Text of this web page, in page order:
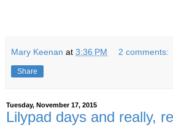
Mary Keenan at 3:36 PM 2 comments:
Share
Tuesday, November 17, 2015
Lilypad days and really,